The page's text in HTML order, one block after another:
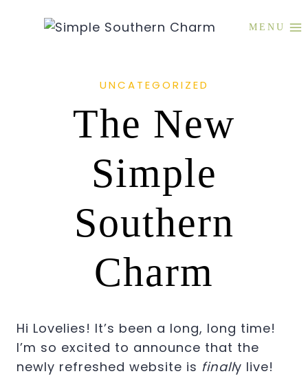
MENU
UNCATEGORIZED
The New
Simple
Southern
Charm
Hi Lovelies! It’s been a long, long time!
I’m so excited to announce that the
newly refreshed website is finally live!